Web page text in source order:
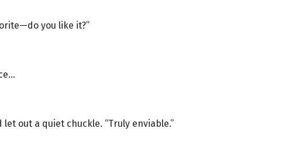
you like it?”
out a quiet chuckle. “Truly enviable.”